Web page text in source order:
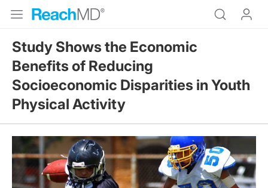
Study Shows the Economic
Benefits of Reducing
Socioeconomic Disparities in Youth
Physical Activity